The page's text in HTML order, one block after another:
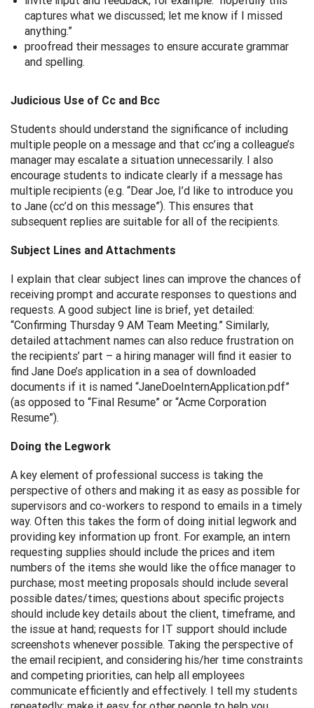
captures what we discussed; let me know if I missed
anything.”
proofread their messages to ensure accurate grammar
and spelling.
Judicious Use of Cc and Bcc
Students should understand the significance of including
multiple people on a message and that cc’ing a colleague’s
manager may escalate a situation unnecessarily. I also
encourage students to indicate clearly if a message has
multiple recipients (e.g. “Dear Joe, I’d like to introduce you
to Jane (cc’d on this message”). This ensures that
subsequent replies are suitable for all of the recipients.
Subject Lines and Attachments
I explain that clear subject lines can improve the chances of
receiving prompt and accurate responses to questions and
requests. A good subject line is brief, yet detailed:
“Confirming Thursday 9 AM Team Meeting.” Similarly,
detailed attachment names can also reduce frustration on
the recipients’ part – a hiring manager will find it easier to
find Jane Doe’s application in a sea of downloaded
documents if it is named “JaneDoeInternApplication.pdf”
(as opposed to “Final Resume” or “Acme Corporation
Resume”).
Doing the Legwork
A key element of professional success is taking the
perspective of others and making it as easy as possible for
supervisors and co-workers to respond to emails in a timely
way. Often this takes the form of doing initial legwork and
providing key information up front. For example, an intern
requesting supplies should include the prices and item
numbers of the items she would like the office manager to
purchase; most meeting proposals should include several
possible dates/times; questions about specific projects
should include key details about the client, timeframe, and
the issue at hand; requests for IT support should include
screenshots whenever possible. Taking the perspective of
the email recipient, and considering his/her time constraints
and competing priorities, can help all employees
communicate efficiently and effectively. I tell my students